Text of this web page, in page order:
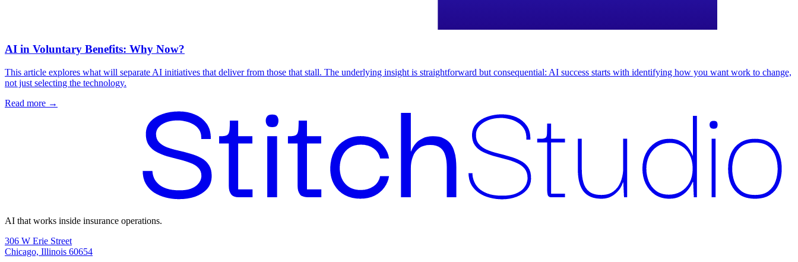
AI in Voluntary Benefits: Why Now?
This article explores what will separate AI initiatives that deliver from those that stall. The underlying insight is straightforward but consequential: AI success starts with identifying how you want work to change,
not just selecting the technology.
Read more →
AI that works inside insurance operations.
306 W Erie Street
Chicago, Illinois 60654